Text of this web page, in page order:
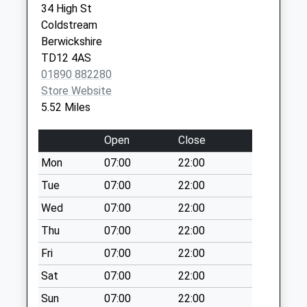
Collection:07:00
Coupland - D
Weekday Last
Collection:09:00
Saturday Last
Collection:07:00
Weekday Last
Collection:09:00
Saturday Last
Collection:07:00
Mindrum House
Weekday Last
Collection:09:00
Saturday Last
Collection:07:00
East Learmouth
34 High St
Coldstream
Berwickshire
TD12 4AS
01890 882280
Store Website
5.52 Miles
Open
Close
Mon
07:00
22:00
Tue
07:00
22:00
Wed
07:00
22:00
Thu
07:00
22:00
Fri
07:00
22:00
Sat
07:00
22:00
Sun
07:00 22:00